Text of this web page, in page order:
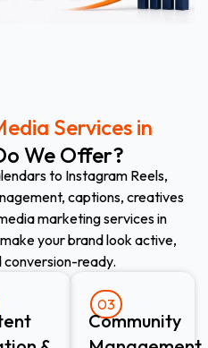
Services in
We Offer?
to Instagram Reels,
captions, creatives
marketing services in
your brand look active,
conversion-ready.
03
Community